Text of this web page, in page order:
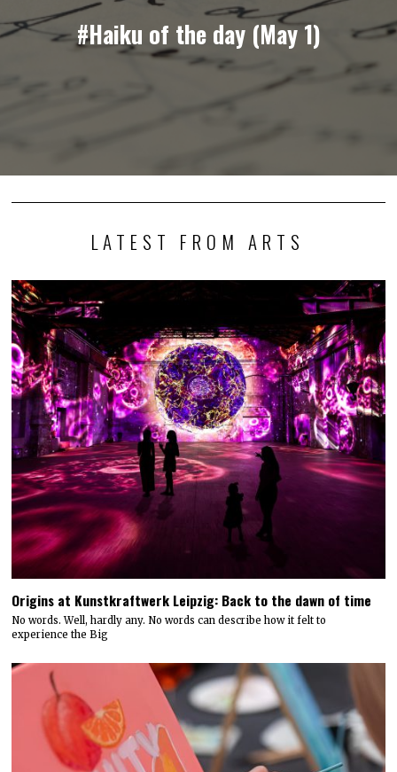
#Haiku of the day (May 1)
LATEST FROM ARTS
Origins at Kunstkraftwerk Leipzig: Back to the dawn of time
No words. Well, hardly any. No words can describe how it felt to
experience the Big